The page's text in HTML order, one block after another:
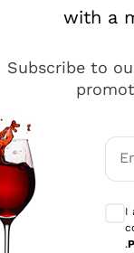
Ca'
with a
Subscribe to
I
.